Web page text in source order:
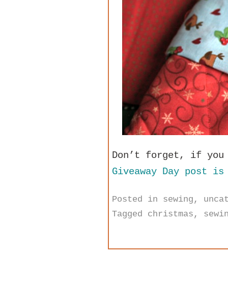
Don’t forget, if you
Giveaway Day post is
Posted in sewing ,
Tagged christmas ,